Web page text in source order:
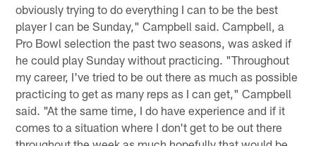
obviously trying to do everything I can to be the best
player I can be Sunday," Campbell said. Campbell, a
Pro Bowl selection the past two seasons, was asked if
he could play Sunday without practicing. "Throughout
my career, I've tried to be out there as much as possible
practicing to get as many reps as I can get," Campbell
said. "At the same time, I do have experience and if it
comes to a situation where I don't get to be out there